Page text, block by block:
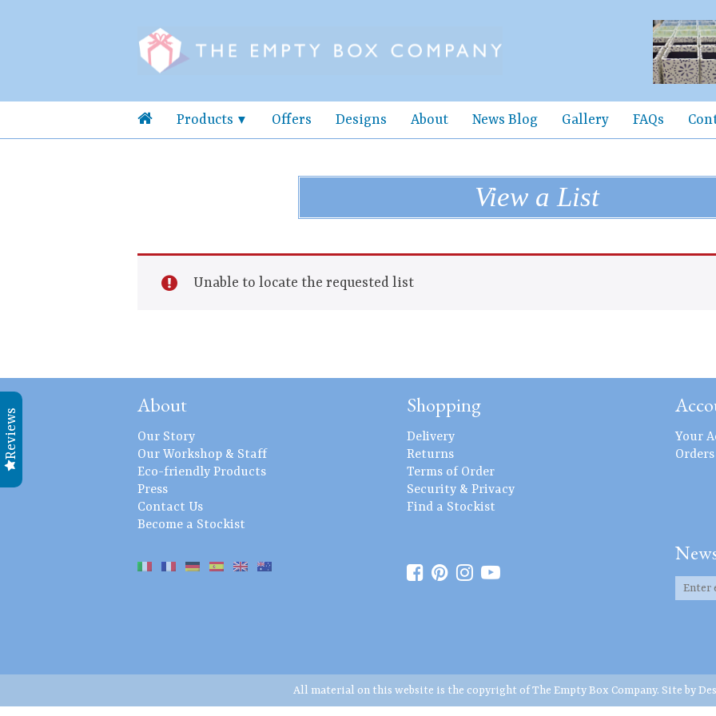
Products Offers Designs About News Blog Gallery FAQs
View a List
Unable to locate the requested list
About
Our Story
Our Workshop & Staff
Eco-friendly Products
Press
Contact Us
Become a Stockist
Shopping
Delivery
Returns
Terms of Order
Security & Privacy
Find a Stockist
Your
Orders
All material on this website is the copyright of The Empty Box Company. Site by
Reviews